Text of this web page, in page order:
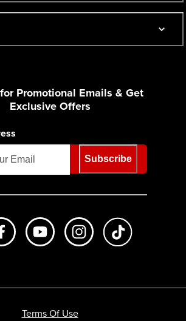
Promotional Emails & Get
Exclusive Offers
Subscribe
Like us on FacebookSubscribe to us on Youtube
Follow us on
Terms Of Use